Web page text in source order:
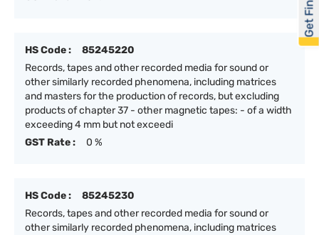
HS Code :
85245220
Records, tapes and other recorded media for sound or
other similarly recorded phenomena, including matrices
and masters for the production of records, but excluding
products of chapter 37 - other magnetic tapes: - of a width
exceeding 4 mm but not exceedi
GST Rate :
0 %
HS Code :
85245230
Records, tapes and other recorded media for sound or
other similarly recorded phenomena, including matrices